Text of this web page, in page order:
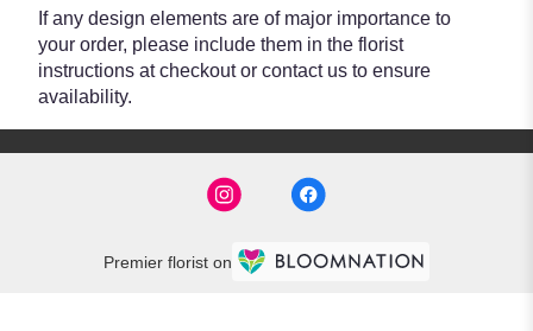
If any design elements are of major importance to
your order, please include them in the florist
instructions at checkout or contact us to ensure
availability.
Premier florist on